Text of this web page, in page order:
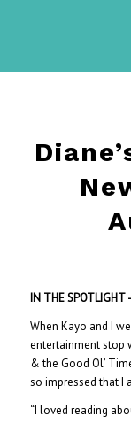
IN THE SPOTLIGHT
When Kayo and I
entertainment stop
& the Good Ol’
so impressed that I
“I loved reading